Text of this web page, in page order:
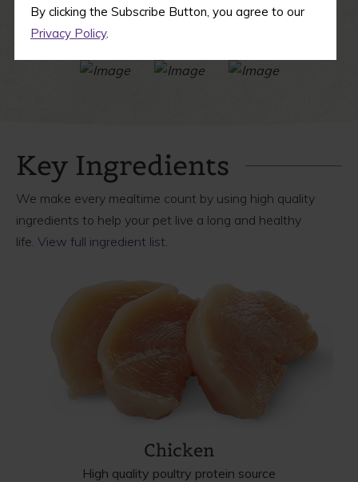
By clicking the Subscribe Button, you agree to our
Privacy Policy.
Key Ingredients
We make every mealtime count by using high quality
ingredients to help your pet live a long and healthy
life. View full ingredient list.
Chicken
High quality poultry protein source